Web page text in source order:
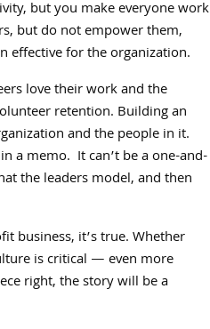
but you make everyone work
but do not empower them,
effective for the organization.
love their work and the
retention. Building an
and the people in it.
a memo. It can’t be a one-and-
the leaders model, and then
business, it’s true. Whether
is critical — even more
right, the story will be a